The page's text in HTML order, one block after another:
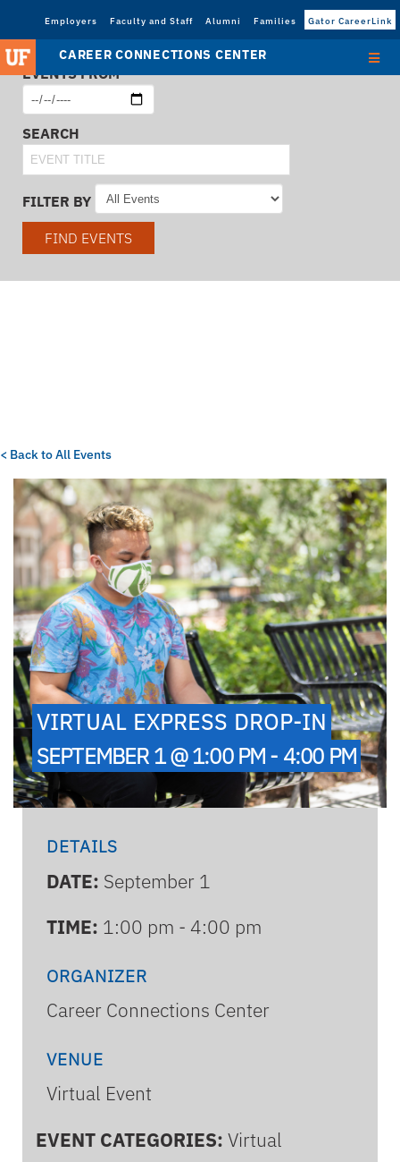
Employers Faculty and Staff Alumni Families Gator CareerLink
CAREER CONNECTIONS CENTER
EVENTS FROM
SEARCH
FILTER BY
FIND EVENTS
< Back to All Events
VIRTUAL EXPRESS DROP-IN
SEPTEMBER 1 @ 1:00 PM - 4:00 PM
DETAILS
DATE: September 1
TIME: 1:00 pm - 4:00 pm
ORGANIZER
Career Connections Center
VENUE
Virtual Event
EVENT CATEGORIES: Virtual